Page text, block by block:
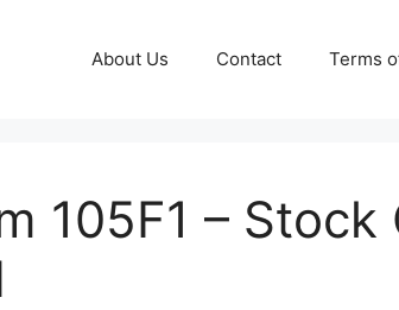
About Us Contact Terms
105F1 – Stock